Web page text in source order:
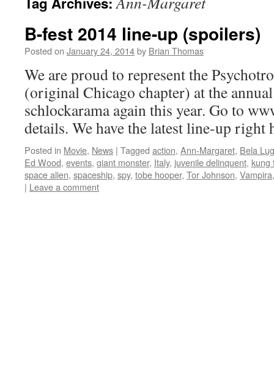
B-fest 2014 line-up (spoilers)
Posted on January 24, 2014by Brian Thomas
We are proud to represent the
(original Chicago chapter) at the
schlockarama again this year. Go to
details. We have the latest line-up right
Posted in Movie, News | Tagged action, Ann-Margaret, Bela
Ed Wood, events, giant monster, Italy, juvenile delinquent, kung
space alien, spaceship, spy, tobe hooper, Tor Johnson, Vampira
| Leave a comment